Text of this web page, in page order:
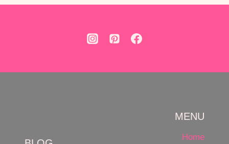
WALL
MENU
Home